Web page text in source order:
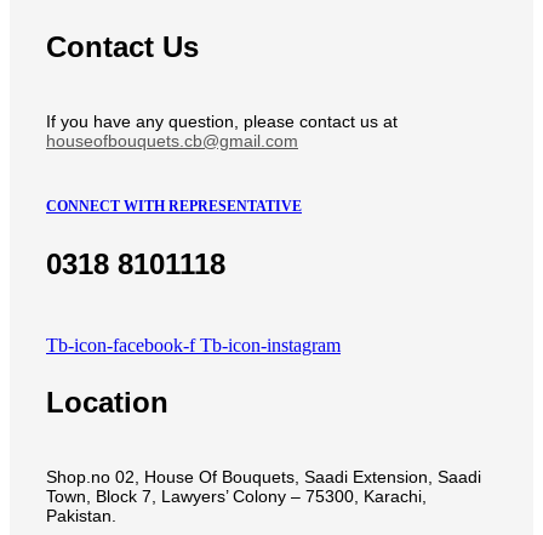
Contact Us
If you have any question, please contact us at
houseofbouquets.cb@gmail.com
CONNECT WITH REPRESENTATIVE
0318 8101118
Tb-icon-facebook-f Tb-icon-instagram
Location
Shop.no 02, House Of Bouquets, Saadi Extension, Saadi
Town, Block 7, Lawyers’ Colony – 75300, Karachi,
Pakistan.